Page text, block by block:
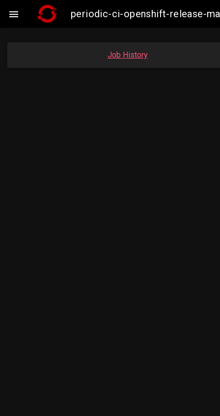
 periodic-ci-openshift-release-
Job History